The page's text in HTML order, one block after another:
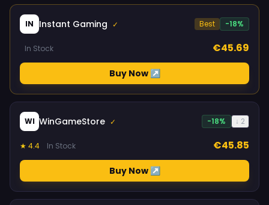
IN Instant Gaming ✓ Best -18%
In Stock €45.69
Buy Now ↗
WI WinGameStore ✓ -18% ↓ 2
★ 4.4 In Stock €45.85
Buy Now ↗